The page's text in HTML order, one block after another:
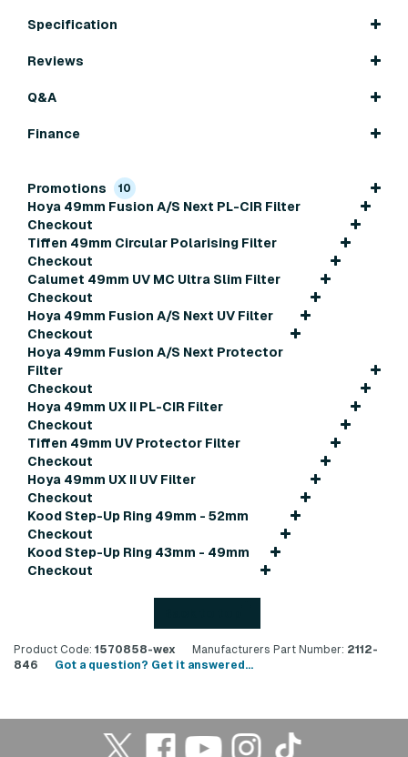
Specification
Reviews
Q&A
Finance
Promotions 10
Hoya 49mm Fusion A/S Next PL-CIR Filter
Checkout
Tiffen 49mm Circular Polarising Filter
Checkout
Calumet 49mm UV MC Ultra Slim Filter
Checkout
Hoya 49mm Fusion A/S Next UV Filter
Checkout
Hoya 49mm Fusion A/S Next Protector
Filter
Checkout
Hoya 49mm UX II PL-CIR Filter
Checkout
Tiffen 49mm UV Protector Filter
Checkout
Hoya 49mm UX II UV Filter
Checkout
Kood Step-Up Ring 49mm - 52mm
Checkout
Kood Step-Up Ring 43mm - 49mm
Checkout
Product Code: 1570858-wex Manufacturers Part Number: 2112-
846
Got a question? Get it answered...